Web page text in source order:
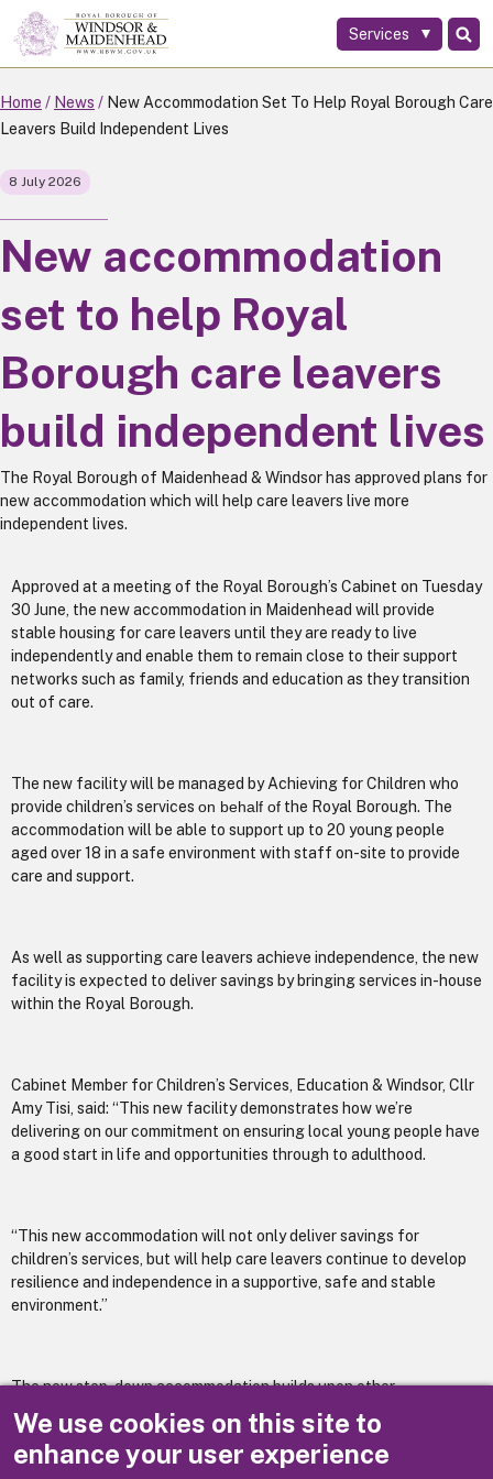
We use cookies on this site to
enhance your user experience
Skip
to
main
content
Services
Home News
New Accommodation Set To Help Royal Borough Care
Leavers Build Independent Lives
8 July 2026
New accommodation
set to help Royal
Borough care leavers
build independent lives
The Royal Borough of Maidenhead & Windsor has approved plans for
new accommodation which will help care leavers live more
independent lives.
Approved at a meeting of the Royal Borough’s Cabinet on Tuesday
30 June, the new accommodation in Maidenhead will provide
stable housing for care leavers until they are ready to live
independently and enable them to remain close to their support
networks such as family, friends and education as they transition
out of care.
The new facility will be managed by Achieving for Children who
provide children’s services on behalf of the Royal Borough. The
accommodation will be able to support up to 20 young people
aged over 18 in a safe environment with staff on-site to provide
care and support.
As well as supporting care leavers achieve independence, the new
facility is expected to deliver savings by bringing services in-house
within the Royal Borough.
Cabinet Member for Children’s Services, Education & Windsor, Cllr
Amy Tisi, said: “This new facility demonstrates how we’re
delivering on our commitment on ensuring local young people have
a good start in life and opportunities through to adulthood.
“This new accommodation will not only deliver savings for
children’s services, but will help care leavers continue to develop
resilience and independence in a supportive, safe and stable
environment.”
The new step-down accommodation builds upon other
improvements made for young people in care over the last year,
including the opening of Oak House, which supports children aged
under 18 in care. Oak House was created in collaboration with